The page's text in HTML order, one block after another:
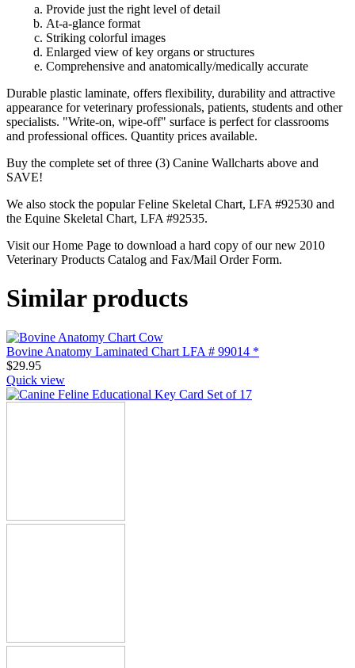
Provide just the right level of detail
At-a-glance format
Striking colorful images
Enlarged view of key organs or structures
Comprehensive and anatomically/medically accurate
Durable plastic laminate, offers flexibility, durability and attractive
appearance for veterinary professionals, patients, students and other
specialists. "Write-on, wipe-off" surface is perfect for classrooms
and professional offices. Quantity prices available.
Buy the complete set of three (3) Canine Wallcharts above and
SAVE!
We also stock the popular Feline Skeletal Chart, LFA #92530 and
the Equine Skeletal Chart, LFA #92535.
Visit our Home Page to download a hard copy of our new 2010
Veterinary Products Catalog and Fax/Mail Order Form.
Similar products
Bovine Anatomy Laminated Chart LFA # 99014 *
$29.95
Quick view